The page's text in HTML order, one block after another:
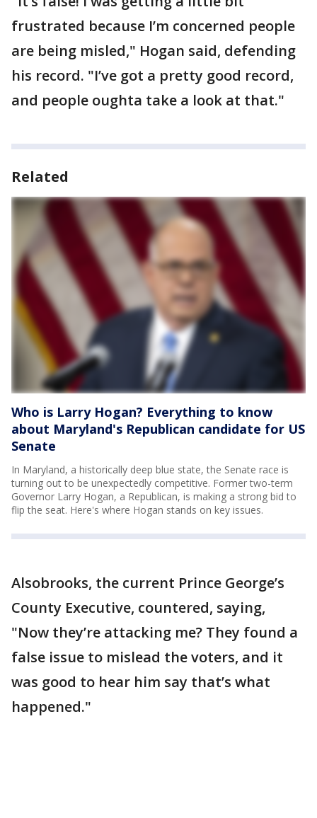
frustrated because I’m concerned people
are being misled," Hogan said, defending
his record. "I’ve got a pretty good record,
and people oughta take a look at that."
Related
Who is Larry Hogan? Everything to know
about Maryland's Republican candidate for US
Senate
In Maryland, a historically deep blue state, the Senate race is
turning out to be unexpectedly competitive. Former two-term
Governor Larry Hogan, a Republican, is making a strong bid to
flip the seat. Here's where Hogan stands on key issues.
Alsobrooks, the current Prince George’s
County Executive, countered, saying,
"Now they’re attacking me? They found a
false issue to mislead the voters, and it
was good to hear him say that’s what
happened."